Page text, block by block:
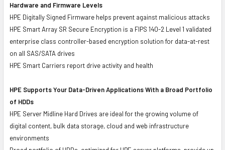
Hardware and Firmware Levels
HPE Digitally Signed Firmware helps prevent against malicious attacks
HPE Smart Array SR Secure Encryption is a FIPS 140-2 Level 1 validated
enterprise class controller-based encryption solution for data-at-rest
on all SAS/SATA drives
HPE Smart Carriers report drive activity and health
HPE Supports Your Data-Driven Applications With a Broad Portfolio
of HDDs
HPE Server Midline Hard Drives are ideal for the growing volume of
digital content, bulk data storage, cloud and web infrastructure
environments